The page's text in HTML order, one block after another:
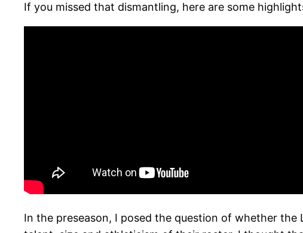
If you missed that dismantling, here are some
In the preseason, I posed the question of whether